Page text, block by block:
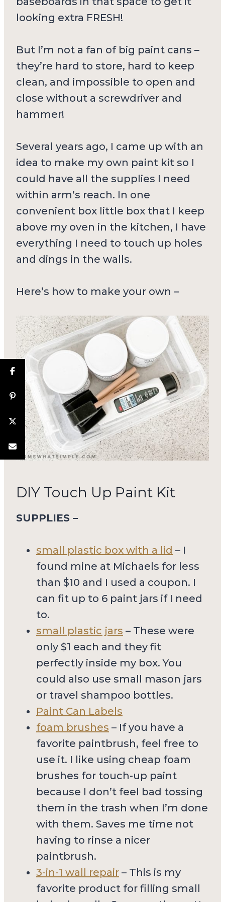
looking extra FRESH!
But I’m not a fan of big paint cans –
they’re hard to store, hard to keep
clean, and impossible to open and
close without a screwdriver and
hammer!
Several years ago, I came up with an
idea to make my own paint kit so I
could have all the supplies I need
within arm’s reach. In one
convenient box little box that I keep
above my oven in the kitchen, I have
everything I need to touch up holes
and dings in the walls.
Here’s how to make your own –
DIY Touch Up Paint Kit
SUPPLIES –
small plastic box with a lid – I
found mine at Michaels for less
than $10 and I used a coupon. I
can fit up to 6 paint jars if I need
to.
small plastic jars – These were
only $1 each and they fit
perfectly inside my box. You
could also use small mason jars
or travel shampoo bottles.
Paint Can Labels
foam brushes – If you have a
favorite paintbrush, feel free to
use it. I like using cheap foam
brushes for touch-up paint
because I don’t feel bad tossing
them in the trash when I’m done
with them. Saves me time not
having to rinse a nicer
paintbrush.
3-in-1 wall repair – This is my
favorite product for filling small